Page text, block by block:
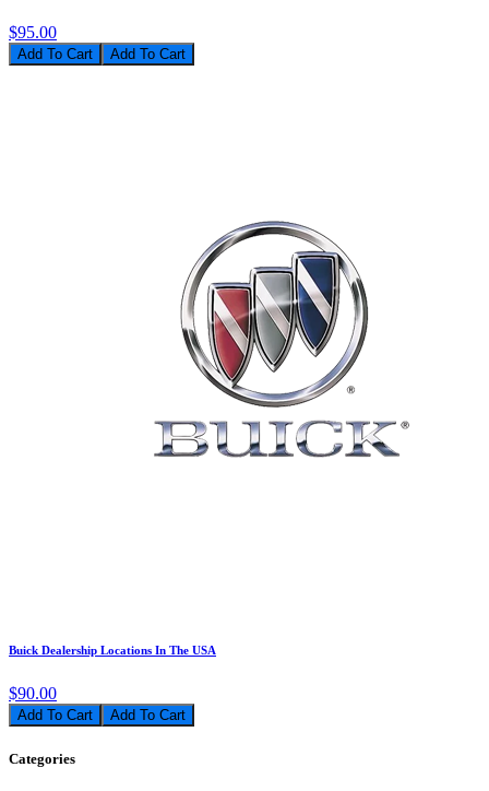
$95.00
Add To Cart
Buick Dealership Locations In The USA
$90.00
Add To Cart
Categories